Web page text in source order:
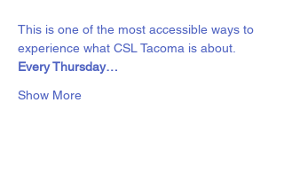
This is one of the most accessible ways to
experience what CSL Tacoma is about.
Every Thursday…
Show More